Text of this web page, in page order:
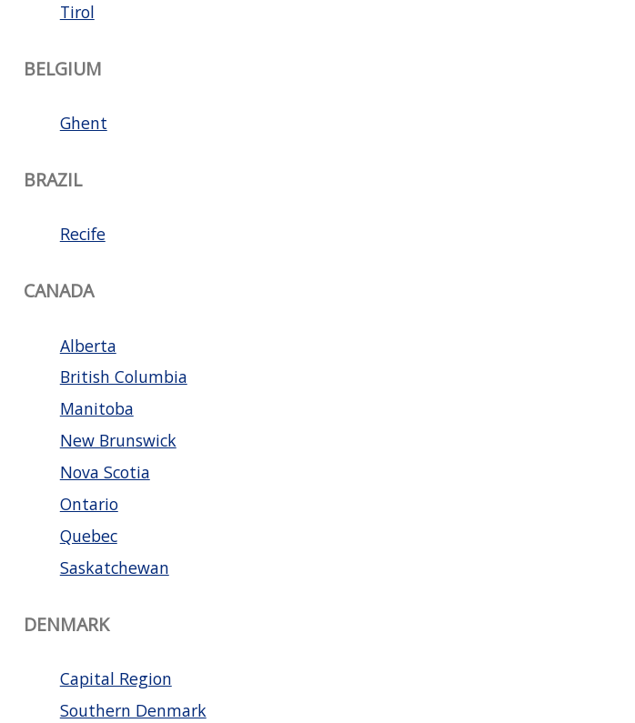
Tirol
BELGIUM
Ghent
BRAZIL
Recife
CANADA
Alberta
British Columbia
Manitoba
New Brunswick
Nova Scotia
Ontario
Quebec
Saskatchewan
DENMARK
Capital Region
Southern Denmark